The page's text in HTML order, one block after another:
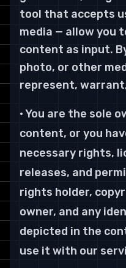
tool that accepts
media — allow you
content as input.
photo, or other
represent,
• You are the sole
content, or you
necessary rights,
releases, and
rights holder,
owner, and any
depicted in the
use it with our